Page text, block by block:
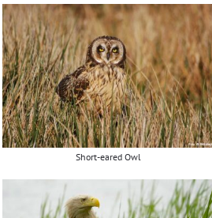
Short-eared Owl